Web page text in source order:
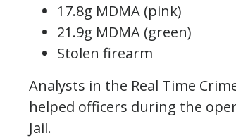
17.8g MDMA (pink)
21.9g MDMA (green)
Stolen firearm
Analysts in the Real Time
helped officers during the
Jail.